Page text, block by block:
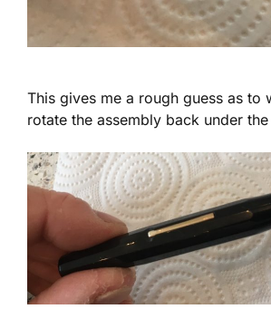
This gives me a rough guess as to
rotate the assembly back under